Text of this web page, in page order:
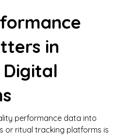
in
performance data into
or ritual tracking platforms is